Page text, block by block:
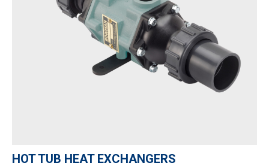
HOT TUB HEAT EXCHANGERS